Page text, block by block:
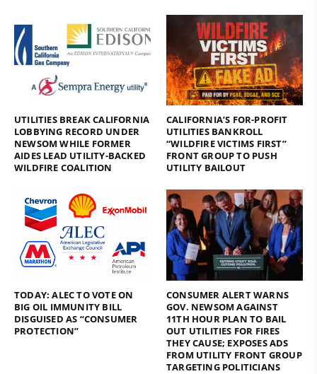
UTILITIES BREAK CALIFORNIA
LOBBYING RECORD UNDER
NEWSOM WHILE FORMER
AIDES LEAD UTILITY-BACKED
WILDFIRE COALITION
CALIFORNIA’S FOR-PROFIT
UTILITIES BANKROLL
“WILDFIRE VICTIMS FIRST”
FRONT GROUP TO PUSH
UTILITY BAILOUT
TODAY: ALEC TO VOTE ON
BIG OIL IMMUNITY BILL
DISGUISED AS “CONSUMER
PROTECTION”
CONSUMER ALERT WARNS
GOV. NEWSOM AGAINST
11TH HOUR PLAN TO BAIL
OUT UTILITIES FOR FIRES
THEY CAUSE; EXPOSES ADS
FROM UTILITY FRONT GROUP
TARGETING POLITICIANS